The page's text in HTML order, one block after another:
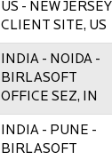
US - NEW JERSEY
CLIENT SITE, US
INDIA - NOIDA -
BIRLASOFT
OFFICE SEZ, IN
INDIA - PUNE -
BIRLASOFT